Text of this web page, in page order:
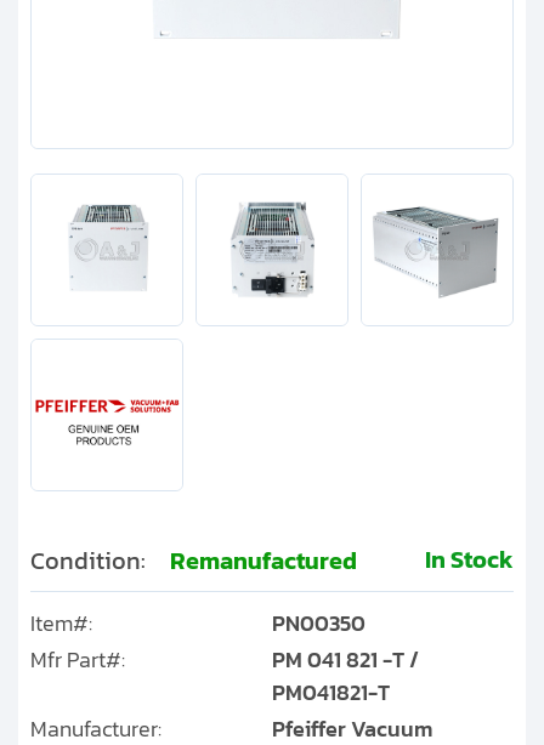
Find us on:
Get started with your repair:
Request a repair estimate
Condition: Remanufactured In Stock
Item#:
PN00350
Mfr Part#:
PM 041 821 -T /
PM041821-T
Manufacturer:
Pfeiffer Vacuum